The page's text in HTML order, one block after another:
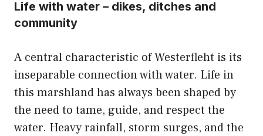
Life with water – dikes, ditches and
community
A central characteristic of Westerfleht is its
inseparable connection with water. Life in
this marshland has always been shaped by
the need to tame, guide, and respect the
water. Heavy rainfall, storm surges, and the